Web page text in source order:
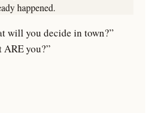
happened.
will you decide in town?”
you?”